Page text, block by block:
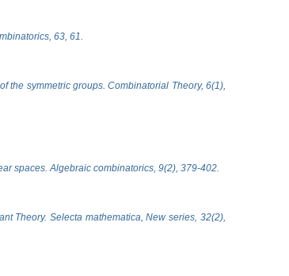
63, 61.
the symmetric groups. Combinatorial Theory, 6(1),
spaces. Algebraic combinatorics, 9(2), 379-402.
Theory. Selecta mathematica, New series, 32(2),